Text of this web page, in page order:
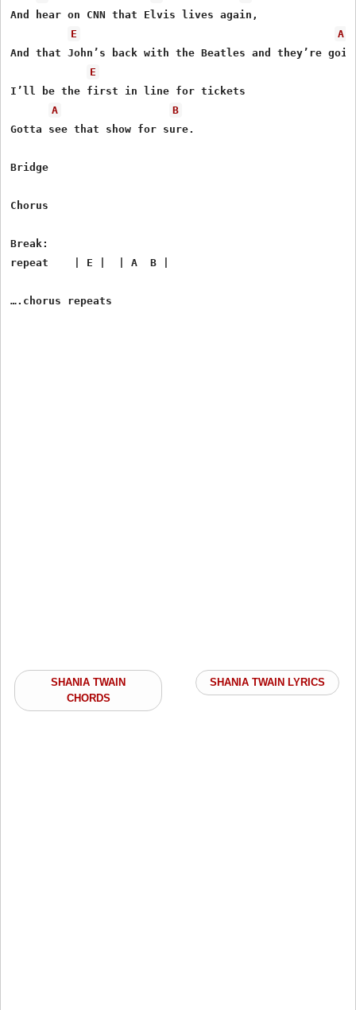
And hear on CNN that Elvis lives again,
E
A
And that John’s back with the Beatles and they’re
E
I’ll be the first in line for tickets
A
B
Gotta see that show for sure.
Bridge
Chorus
Break:
repeat    | E |  | A  B |
SHANIA TWAIN
CHORDS
SHANIA TWAIN LYRICS